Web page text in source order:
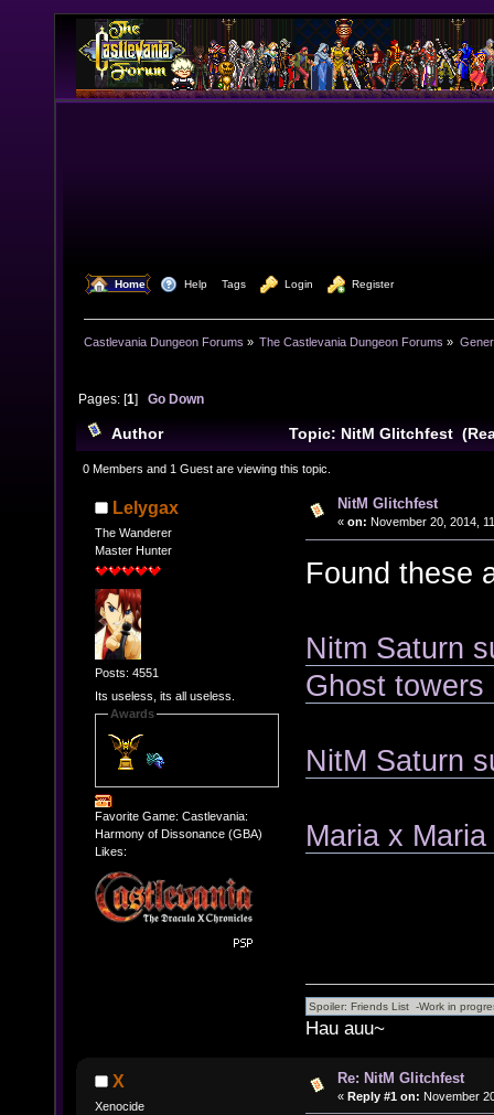
Home Help Tags Login Register
Castlevania Dungeon Forums » The Castlevania Dungeon Forums »
Pages: [1]Go Down
Author Topic: NitM Glitchfest
0 Members and 1 Guest are viewing this topic.
Lelygax
The Wanderer
Master Hunter
Posts: 4551
Its useless, its all useless.
Awards
Favorite Game: Castlevania:
Harmony of Dissonance (GBA)
Likes:
NitM Glitchfest
« on: November 20, 2014,
Found these
Nitm Saturn
Ghost towers
NitM Saturn
Maria x
Hau auu~
X
Xenocide
Re: NitM Glitchfest
« Reply #1 on: November